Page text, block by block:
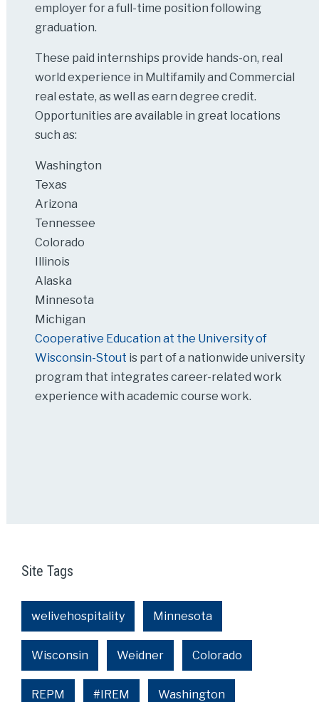
employer for a full-time position following
graduation.
These paid internships provide hands-on, real
world experience in Multifamily and Commercial
real estate, as well as earn degree credit.
Opportunities are available in great locations
such as:
Washington
Texas
Arizona
Tennessee
Colorado
Illinois
Alaska
Minnesota
Michigan
Cooperative Education at the University of
Wisconsin-Stout is part of a nationwide university
program that integrates career-related work
experience with academic course work.
Site Tags
welivehospitality Minnesota
Wisconsin Weidner Colorado
REPM #IREM Washington